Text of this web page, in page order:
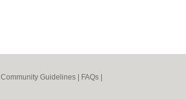
Community Guidelines FAQs